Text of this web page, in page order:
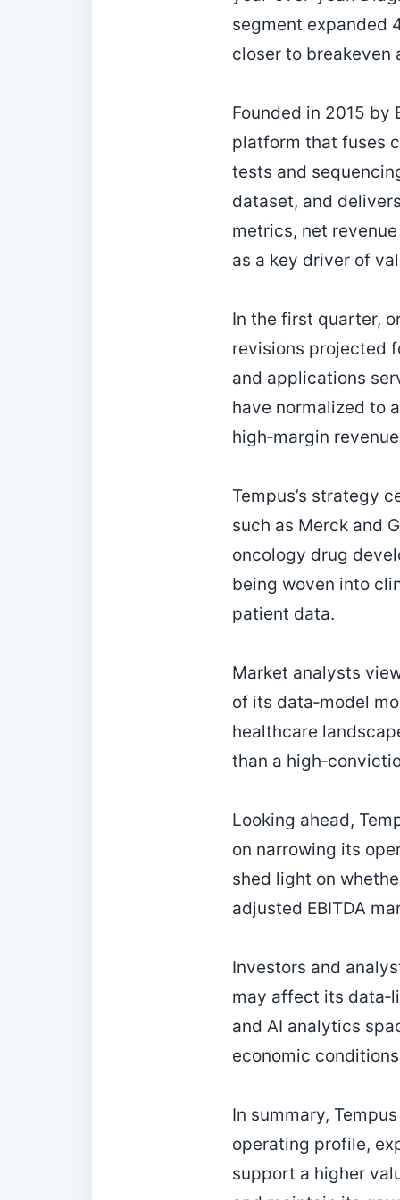
segment expanded
closer to breakeven
Founded in 2015 by
platform that fuses
tests and
dataset, and
metrics, net
as a key driver of
In the first quarter,
revisions projected
and applications
have normalized to
high‑margin
Tempus’s strategy
such as Merck and
oncology drug
being woven into
patient data.
Market analysts
of its data‑model
healthcare
than a
Looking ahead,
on narrowing its
shed light on
adjusted EBITDA
Investors and
may affect its
and AI analytics
economic
In summary,
operating profile,
support a higher